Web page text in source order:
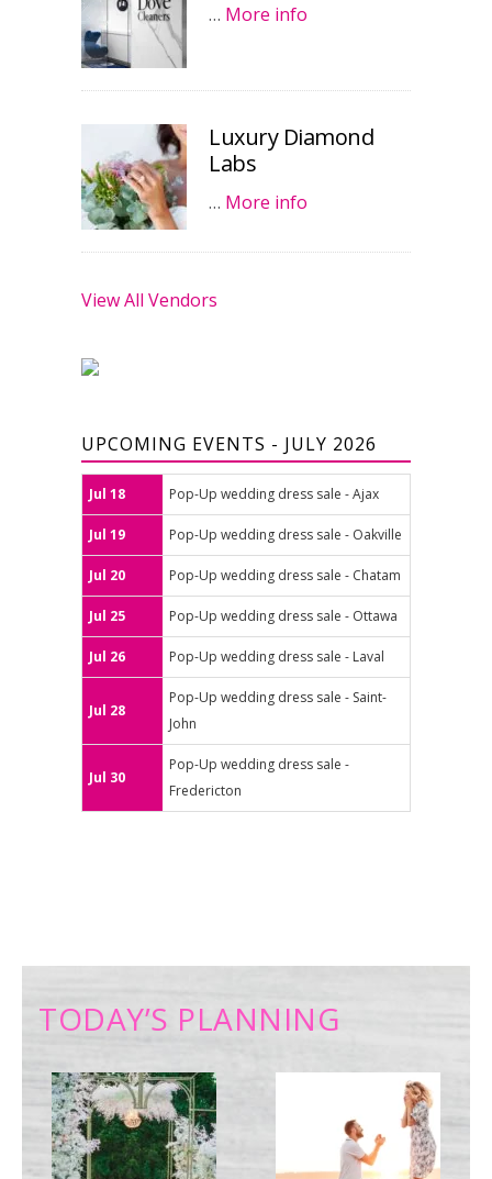
… More info
Luxury Diamond
Labs
… More info
View All Vendors
UPCOMING EVENTS - JULY 2026
Jul 18 Pop-Up wedding dress sale - Ajax
Jul 19 Pop-Up wedding dress sale - Oakville
Jul 20 Pop-Up wedding dress sale - Chatam
Jul 25 Pop-Up wedding dress sale - Ottawa
Jul 26 Pop-Up wedding dress sale - Laval
Jul 28
Pop-Up wedding dress sale - Saint-
John
Jul 30
Pop-Up wedding dress sale -
Fredericton
TODAY’S PLANNING